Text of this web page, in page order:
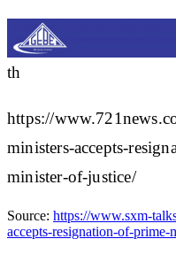
th
https://
ministers-accepts-
minister-of-justice/
Source: https://www.sxm-
accepts-resignation-of-